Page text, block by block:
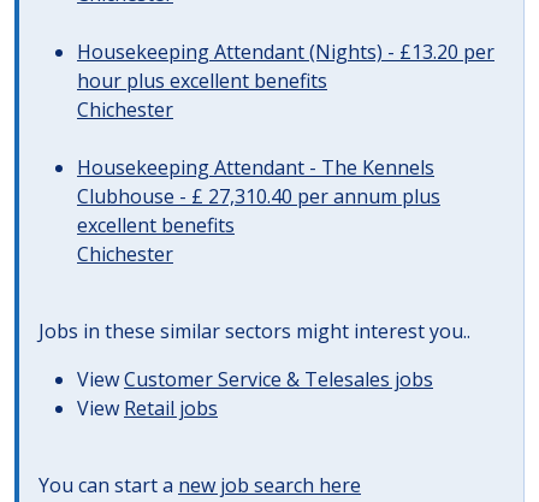
Housekeeping Attendant (Nights) - £13.20 per
hour plus excellent benefits
Chichester
Housekeeping Attendant - The Kennels
Clubhouse - £ 27,310.40 per annum plus
excellent benefits
Chichester
Jobs in these similar sectors might interest you..
ViewCustomer Service & Telesales jobs
View Retail jobs
You can start a new job search here